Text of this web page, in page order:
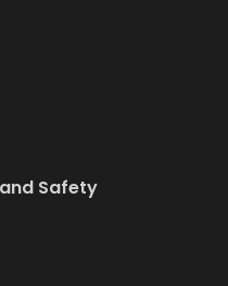
Safety